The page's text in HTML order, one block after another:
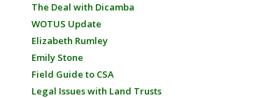
The Deal with Dicamba
WOTUS Update
Elizabeth Rumley
Emily Stone
Field Guide to CSA
Legal Issues with Land Trusts